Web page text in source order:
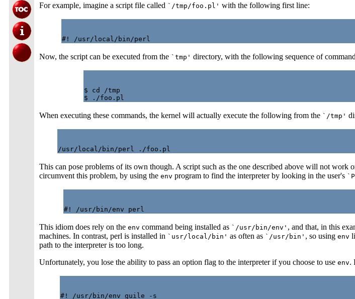
For example, imagine a script file called `/tmp/foo.pl' with the following first line:
Now, the script can be executed from the `tmp' directory, with the following sequence of
$ cd /tmp
When executing these commands, the kernel will actually execute the following from the `/tmp'
This can pose problems of its own though. A script such as the one described above will not work
circumvent this problem, by using the env program to find the interpreter by looking in the user's
This idiom does rely on the env command being installed as `/usr/bin/env' , and that, in this
machines. In contrast, perl is installed in `usr/local/bin' as often as `/usr/bin' , so using env
path to the interpreter is too long.
Unfortunately, you lose the ability to pass an option flag to the interpreter if you choose to use env.